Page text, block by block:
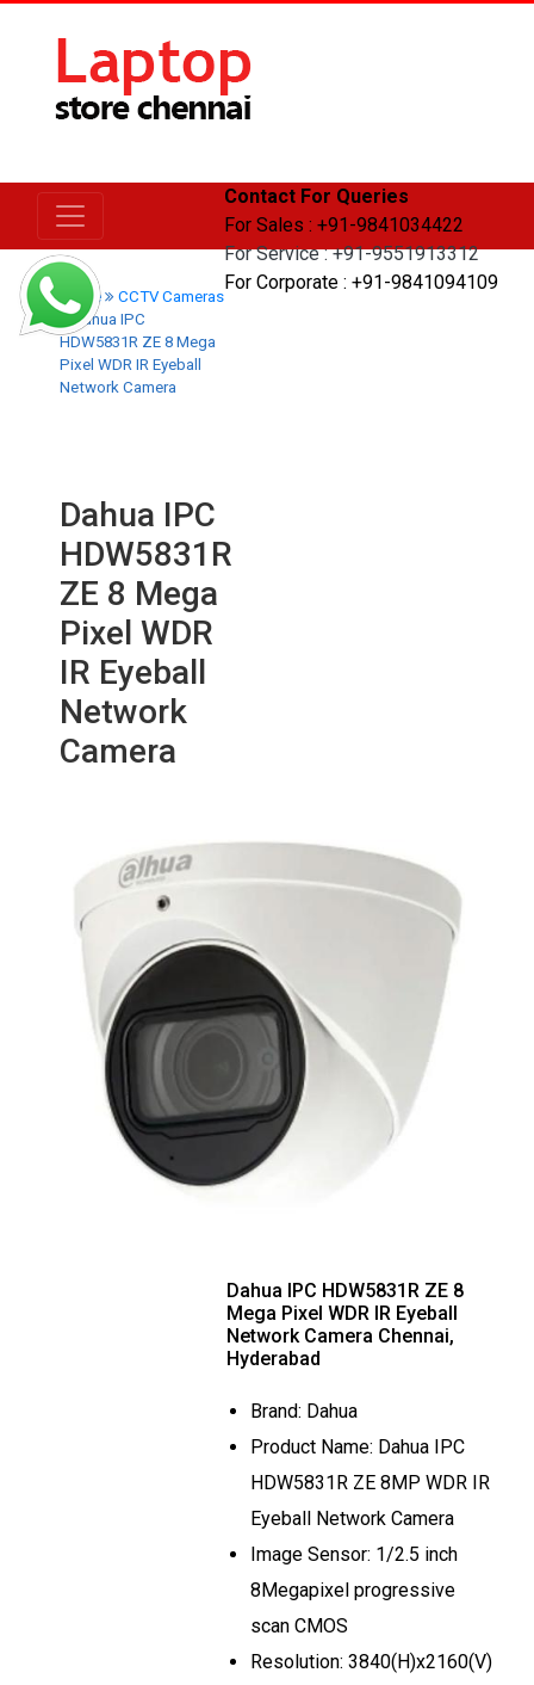
Contact For Queries
For Sales : +91-9841034422
For Service : +91-9551913312
For Corporate : +91-9841094109
Home
CCTV Cameras
Dahua IPC
HDW5831R ZE 8 Mega
Pixel WDR IR Eyeball
Network Camera
Dahua IPC
HDW5831R
ZE 8 Mega
Pixel WDR
IR Eyeball
Network
Camera
Dahua IPC HDW5831R ZE 8
Mega Pixel WDR IR Eyeball
Network Camera Chennai,
Hyderabad
Brand: Dahua
Product Name: Dahua IPC
HDW5831R ZE 8MP WDR IR
Eyeball Network Camera
Image Sensor: 1/2.5 inch
8Megapixel progressive
scan CMOS
Resolution: 3840(H)x2160(V)